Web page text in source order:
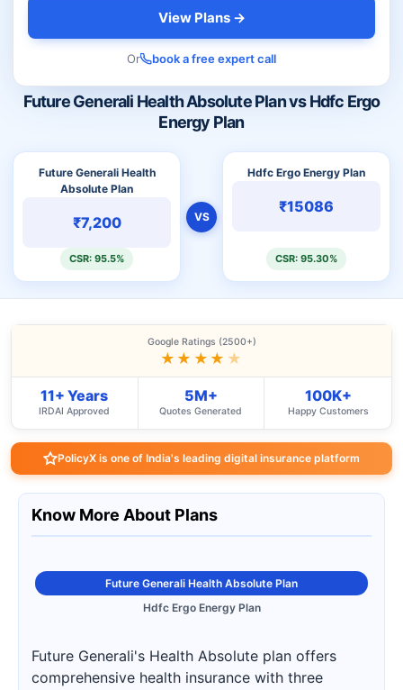
Future Generali Health Absolute Plan vs Hdfc Ergo
Energy Plan
Future Generali Health
Absolute Plan
₹7,200
CSR: 95.5%
VS
Hdfc Ergo Energy Plan
₹15086
CSR: 95.30%
View Plans →
Or book a free expert call
Google Ratings (2500+)
★★★★ ★
11+ Years
IRDAI Approved
5M+
Quotes Generated
100K+
Happy Customers
PolicyX is one of India's leading digital insurance platform
Know More About Plans
Future Generali Health Absolute Plan
Hdfc Ergo Energy Plan
Future Generali's Health Absolute plan offers
comprehensive health insurance with three